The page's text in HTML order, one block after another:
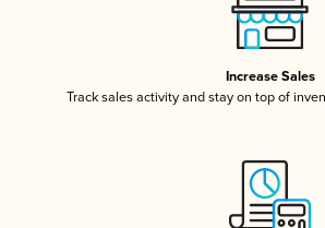
Increase Sales
Track sales activity and stay on top of